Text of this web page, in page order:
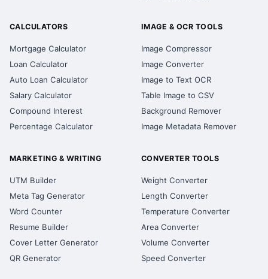
CALCULATORS
Mortgage Calculator
Loan Calculator
Auto Loan Calculator
Salary Calculator
Compound Interest
Percentage Calculator
IMAGE & OCR TOOLS
Image Compressor
Image Converter
Image to Text OCR
Table Image to CSV
Background Remover
Image Metadata Remover
MARKETING & WRITING
UTM Builder
Meta Tag Generator
Word Counter
Resume Builder
Cover Letter Generator
QR Generator
CONVERTER TOOLS
Weight Converter
Length Converter
Temperature Converter
Area Converter
Volume Converter
Speed Converter